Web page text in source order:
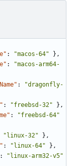
: "macos-64"
},
:
"macos-arm64-
:
"dragonfly-
: "freebsd-32"
},
:
"freebsd-64"
"linux-32"
},
: "linux-64"
},
:
"linux-arm32-v5"